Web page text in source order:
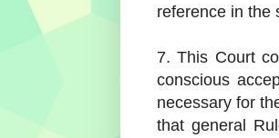
reference in the
7. This Court
conscious
necessary for
that general